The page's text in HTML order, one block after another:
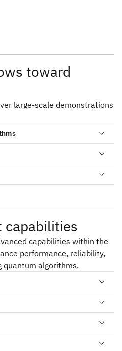
toward
large-scale demonstrations
diagonalization of a
optimization algorithm
in quantum materials
of lattice
capabilities
capabilities within the
performance, reliability,
quantum algorithms.